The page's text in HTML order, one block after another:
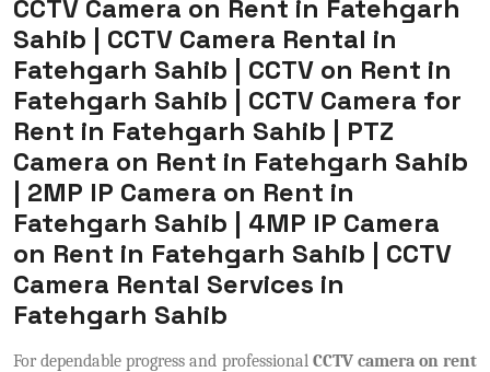
CCTV Camera on Rent in Fatehgarh
Sahib | CCTV Camera Rental in
Fatehgarh Sahib | CCTV on Rent in
Fatehgarh Sahib | CCTV Camera for
Rent in Fatehgarh Sahib | PTZ
Camera on Rent in Fatehgarh Sahib
| 2MP IP Camera on Rent in
Fatehgarh Sahib | 4MP IP Camera
on Rent in Fatehgarh Sahib | CCTV
Camera Rental Services in
Fatehgarh Sahib
For dependable progress and professional CCTV camera on rent